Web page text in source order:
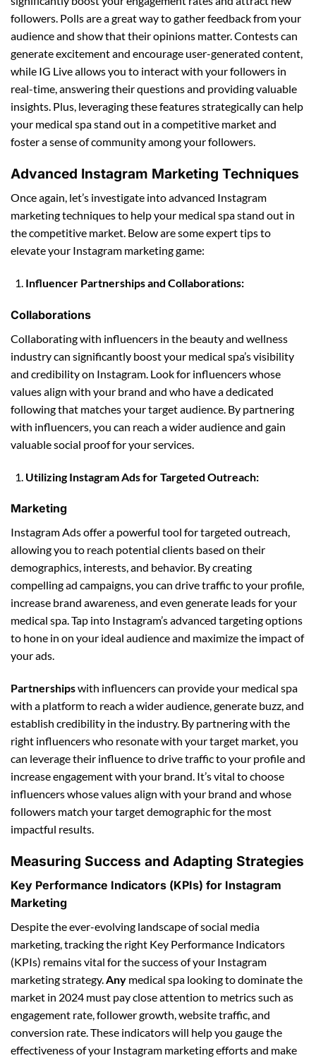
followers. Polls are a great way to gather feedback from your
audience and show that their opinions matter. Contests can
generate excitement and encourage user-generated content,
while IG Live allows you to interact with your followers in
real-time, answering their questions and providing valuable
insights. Plus, leveraging these features strategically can help
your medical spa stand out in a competitive market and
foster a sense of community among your followers.
Advanced Instagram Marketing Techniques
Once again, let’s investigate into advanced Instagram
marketing techniques to help your medical spa stand out in
the competitive market. Below are some expert tips to
elevate your Instagram marketing game:
Influencer Partnerships and Collaborations:
Collaborations
Collaborating with influencers in the beauty and wellness
industry can significantly boost your medical spa’s visibility
and credibility on Instagram. Look for influencers whose
values align with your brand and who have a dedicated
following that matches your target audience. By partnering
with influencers, you can reach a wider audience and gain
valuable social proof for your services.
Utilizing Instagram Ads for Targeted Outreach:
Marketing
Instagram Ads offer a powerful tool for targeted outreach,
allowing you to reach potential clients based on their
demographics, interests, and behavior. By creating
compelling ad campaigns, you can drive traffic to your profile,
increase brand awareness, and even generate leads for your
medical spa. Tap into Instagram’s advanced targeting options
to hone in on your ideal audience and maximize the impact of
your ads.
Partnershipswith influencers can provide your medical spa
with a platform to reach a wider audience, generate buzz, and
establish credibility in the industry. By partnering with the
right influencers who resonate with your target market, you
can leverage their influence to drive traffic to your profile and
increase engagement with your brand. It’s vital to choose
influencers whose values align with your brand and whose
followers match your target demographic for the most
impactful results.
Measuring Success and Adapting Strategies
Key Performance Indicators (KPIs) for Instagram
Marketing
Despite the ever-evolving landscape of social media
marketing, tracking the right Key Performance Indicators
(KPIs) remains vital for the success of your Instagram
marketing strategy. Any medical spa looking to dominate the
market in 2024 must pay close attention to metrics such as
engagement rate, follower growth, website traffic, and
conversion rate. These indicators will help you gauge the
effectiveness of your Instagram marketing efforts and make